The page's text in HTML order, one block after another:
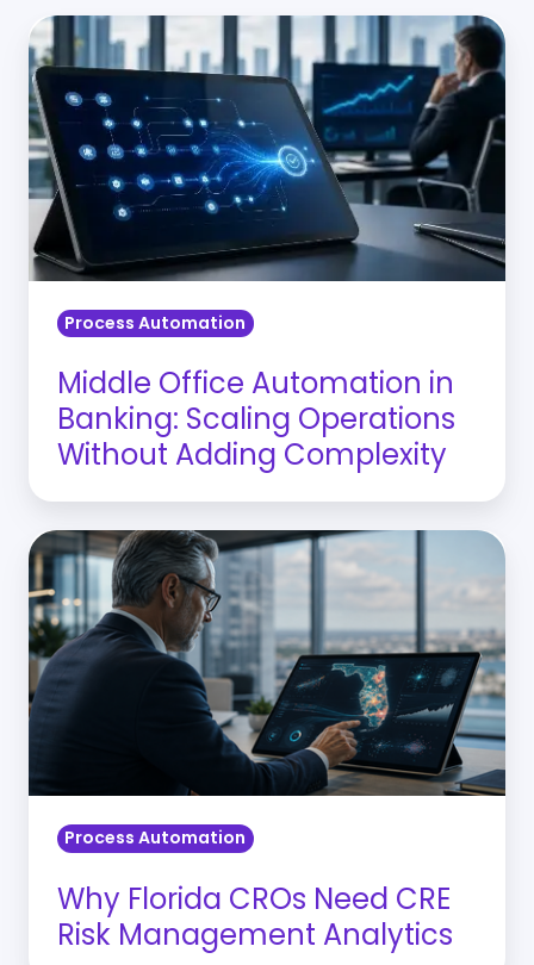
Middle
Office
Automation
in
Banking:
Scaling
Operations
Without
Complexity
Process Automation
Middle Office Automation in
Banking: Scaling Operations
Without Adding Complexity
Why
Florida
CROs
Need
CRE
Risk
Management
Analytics
Process Automation
Why Florida CROs Need CRE
Risk Management Analytics